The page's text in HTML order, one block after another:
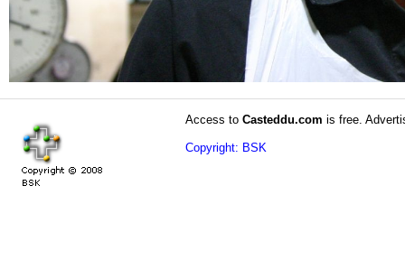
Access to Casteddu.com is free.
Copyright: BSK